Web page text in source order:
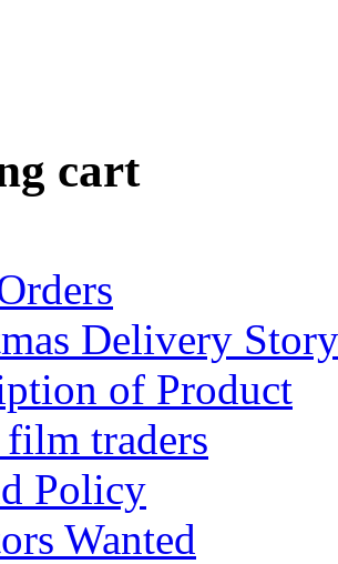
cart
Delivery Story
of Product
film traders
Policy
Wanted